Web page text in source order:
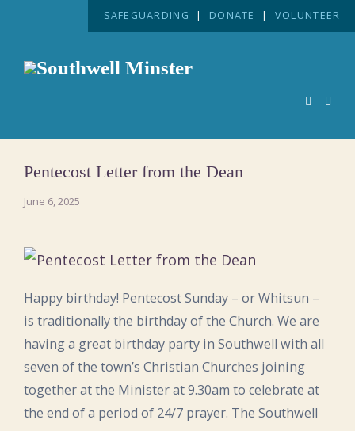
SAFEGUARDING | DONATE | VOLUNTEER
Pentecost Letter from the Dean
June 6, 2025
Happy birthday! Pentecost Sunday – or Whitsun –
is traditionally the birthday of the Church. We are
having a great birthday party in Southwell with all
seven of the town’s Christian Churches joining
together at the Minister at 9.30am to celebrate at
the end of a period of 24/7 prayer. The Southwell